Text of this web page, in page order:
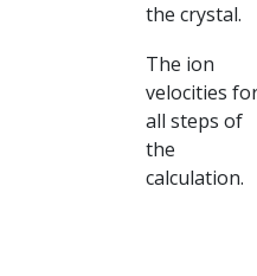
the crystal.
The ion
velocities
all steps of
the
calculation.